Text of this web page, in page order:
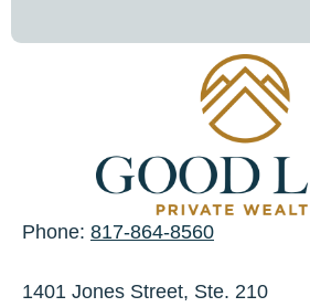
Phone: 817-864-8560
1401 Jones Street, Ste. 210